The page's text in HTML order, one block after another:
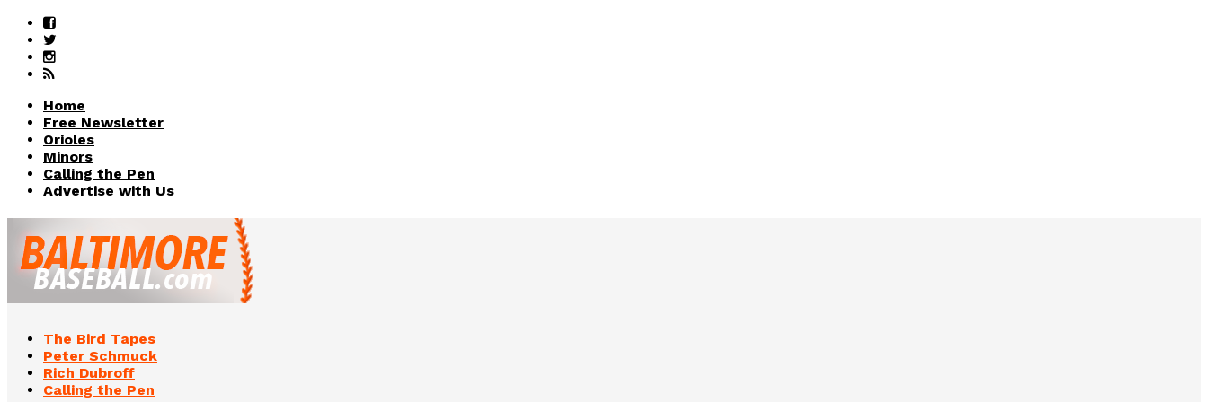
Home
Free Newsletter
Orioles
Minors
Calling the Pen
Advertise with Us
The Bird Tapes
Peter Schmuck
Rich Dubroff
Calling the Pen